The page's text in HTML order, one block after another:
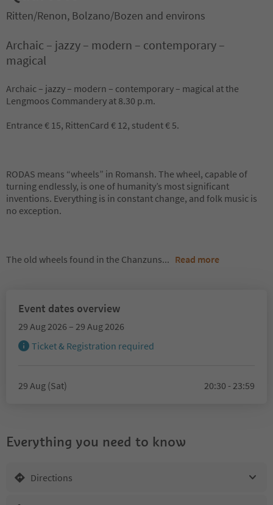
Ritten/Renon, Bolzano/Bozen and environs
Archaic – jazzy – modern – contemporary –
magical
Archaic – jazzy – modern – contemporary – magical at the
Lengmoos Commandery at 8.30 p.m.
Entrance € 15, RittenCard € 12, student € 5.
RODAS means “wheels” in Romansh. The wheel, capable of
turning endlessly, is one of humanity’s most significant
inventions. Everything is in constant change, and folk music is
no exception.
The old wheels found in the Chanzuns... Read more
Event dates overview
29 Aug 2026 – 29 Aug 2026
Ticket & Registration required
29 Aug (Sat) 20:30 - 23:59
Everything you need to know
Directions